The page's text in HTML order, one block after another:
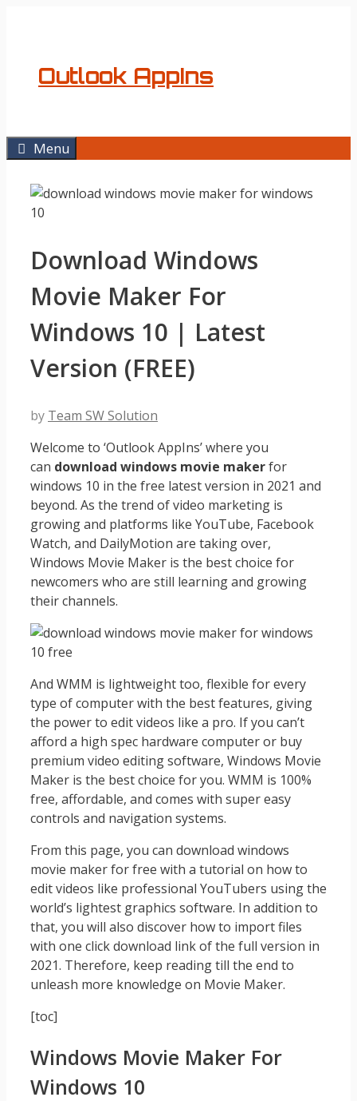
Outlook AppIns
Menu
Download Windows
Movie Maker For
Windows 10 | Latest
Version (FREE)
by Team SW Solution
Welcome to ‘Outlook AppIns’ where you
can download windows movie makerfor
windows 10 in the free latest version in 2021 and
beyond. As the trend of video marketing is
growing and platforms like YouTube, Facebook
Watch, and DailyMotion are taking over,
Windows Movie Maker is the best choice for
newcomers who are still learning and growing
their channels.
And WMM is lightweight too, flexible for every
type of computer with the best features, giving
the power to edit videos like a pro. If you can’t
afford a high spec hardware computer or buy
premium video editing software, Windows Movie
Maker is the best choice for you. WMM is 100%
free, affordable, and comes with super easy
controls and navigation systems.
From this page, you can download windows
movie maker for free with a tutorial on how to
edit videos like professional YouTubers using the
world’s lightest graphics software. In addition to
that, you will also discover how to import files
with one click download link of the full version in
2021. Therefore, keep reading till the end to
unleash more knowledge on Movie Maker.
[toc]
Windows Movie Maker For
Windows 10